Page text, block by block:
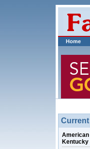
Home
American
Kentucky